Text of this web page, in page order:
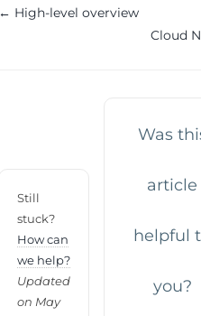
Doc
← High-level overview
Cloud
Still
stuck?
How can
we help?
Updated
on May
Was
article
helpful
you?